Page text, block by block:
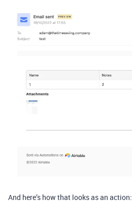
And here’s how that looks as an action: